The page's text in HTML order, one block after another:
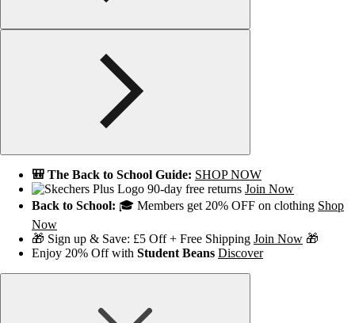
🎒 The Back to School Guide: SHOP NOW
90-day free returns Join Now
Back to School: 🎓 Members get 20% OFF on clothing Shop
Now
🎁 Sign up & Save: £5 Off + Free Shipping Join Now 🎁
Enjoy 20% Off with Student Beans Discover